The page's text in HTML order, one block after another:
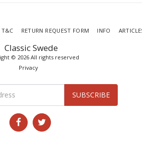
Classic Swede
© 2026 All rights reserved
Privacy
T&C RETURN REQUEST FORM INFO
SUBSCRIBE